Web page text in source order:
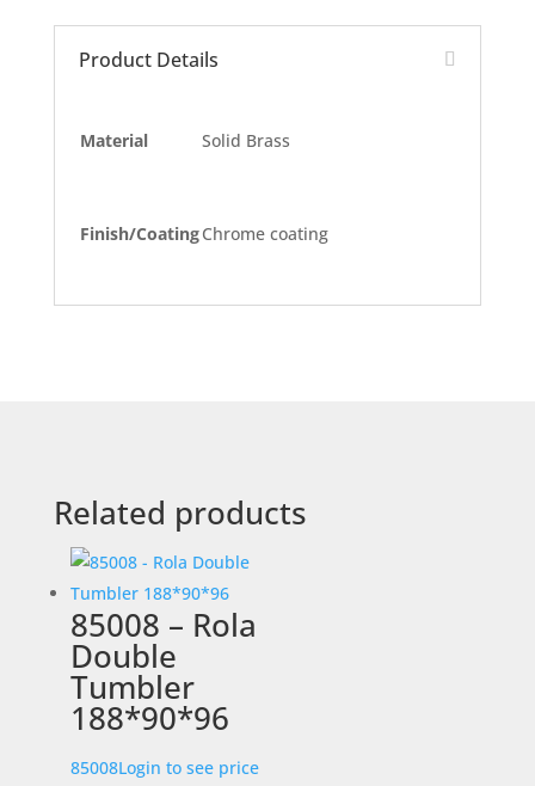
Product Details
Material Solid Brass
Finish/CoatingChrome coating
Related products
85008 – Rola
Double
Tumbler
188*90*96
85008Login to see price